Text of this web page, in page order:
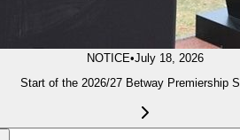
NOTICE•July 18, 2026
Start of the 2026/27 Betway Premiership